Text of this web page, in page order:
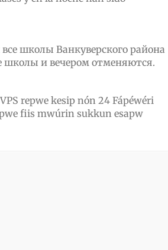
школы Ванкуверского района
школы и вечером отменяются.
repwe kesip nón 24 Fápéwéri
fiis mwúrin sukkun esapw